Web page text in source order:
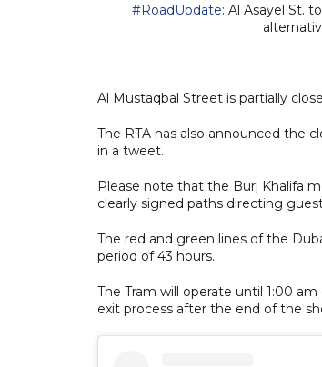
#RoadUpdate: Al Asayel St.
Al Mustaqbal Street is partially
The RTA has also announced the
in a tweet.
Please note that the Burj Khalifa
clearly signed paths directing
The red and green lines of the
period of 43 hours.
The Tram will operate until 1:00
exit process after the end of the